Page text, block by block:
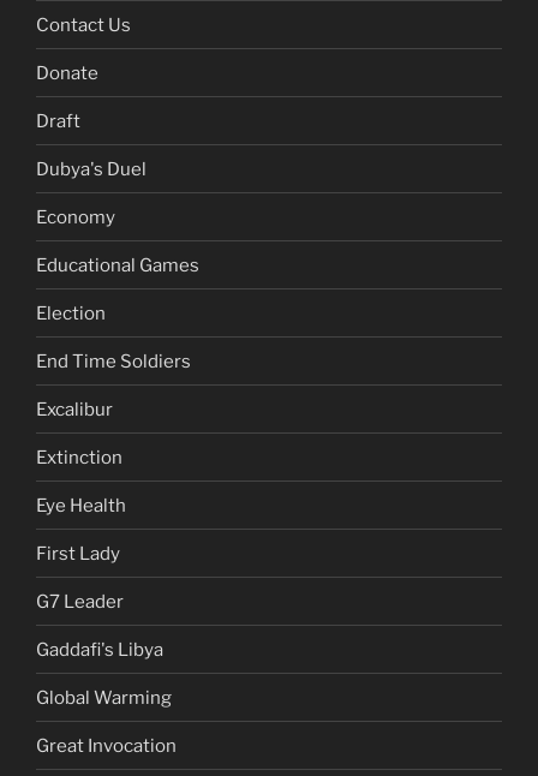
Contact Us
Donate
Draft
Dubya's Duel
Economy
Educational Games
Election
End Time Soldiers
Excalibur
Extinction
Eye Health
First Lady
G7 Leader
Gaddafi's Libya
Global Warming
Great Invocation